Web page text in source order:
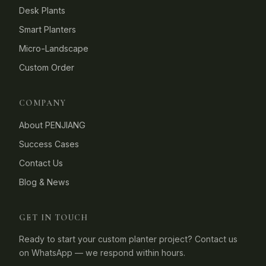
Desk Plants
Smart Planters
Micro-Landscape
Custom Order
COMPANY
About PENJIANG
Success Cases
Contact Us
Blog & News
GET IN TOUCH
Ready to start your custom planter project? Contact us
on WhatsApp — we respond within hours.